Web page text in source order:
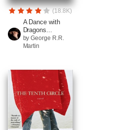
(18.8K)
A Dance with
Dragons...
by George R.R.
Martin